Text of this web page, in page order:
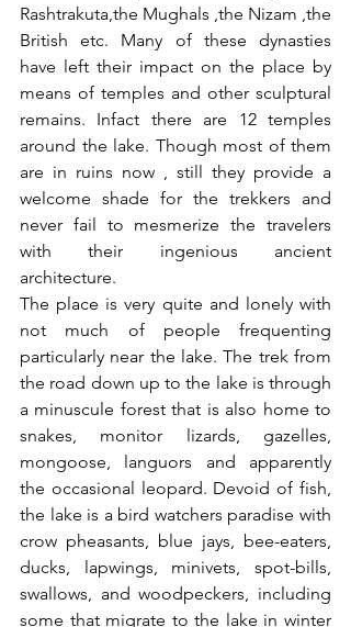
Rashtrakuta,the Mughals ,the Nizam ,the
British etc. Many of these dynasties
have left their impact on the place by
means of temples and other sculptural
remains. Infact there are 12 temples
around the lake. Though most of them
are in ruins now , still they provide a
welcome shade for the trekkers and
never fail to mesmerize the travelers
with their ingenious ancient
architecture.
The place is very quite and lonely with
not much of people frequenting
particularly near the lake. The trek from
the road down up to the lake is through
a minuscule forest that is also home to
snakes, monitor lizards, gazelles,
mongoose, languors and apparently
the occasional leopard. Devoid of fish,
the lake is a bird watchers paradise with
crow pheasants, blue jays, bee-eaters,
ducks, lapwings, minivets, spot-bills,
swallows, and woodpeckers, including
some that migrate to the lake in winter